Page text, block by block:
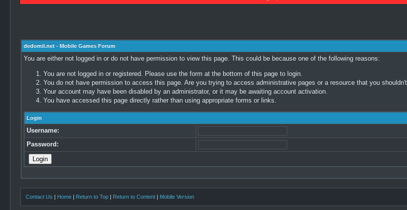
dedomil.net - Mobile Games Forum
You are either not logged in or do not have permission to view this page. This could be because one of the following reasons:
You are not logged in or registered. Please use the form at the bottom of this page to login.
You do not have permission to access this page. Are you trying to access administrative pages or a resource that you
Your account may have been disabled by an administrator, or it may be awaiting account activation.
You have accessed this page directly rather than using appropriate forms or links.
Login
Username:
Password:
Contact Us | Home | Return to Top | Return to Content | Mobile Version